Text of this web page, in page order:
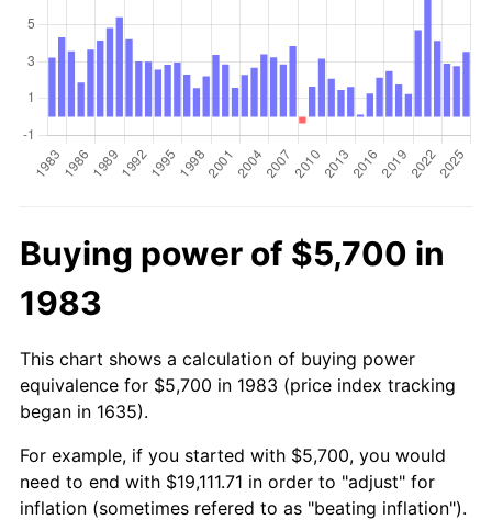
Buying power of $5,700 in
1983
This chart shows a calculation of buying power
equivalence for $5,700 in 1983 (price index tracking
began in 1635).
For example, if you started with $5,700, you would
need to end with $19,111.71 in order to "adjust" for
inflation (sometimes refered to as "beating inflation").